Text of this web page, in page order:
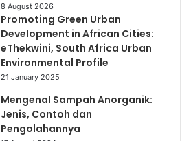
8 August 2026
Promoting Green Urban
Development in African Cities:
eThekwini, South Africa Urban
Environmental Profile
21 January 2025
Mengenal Sampah Anorganik:
Jenis, Contoh dan
Pengolahannya